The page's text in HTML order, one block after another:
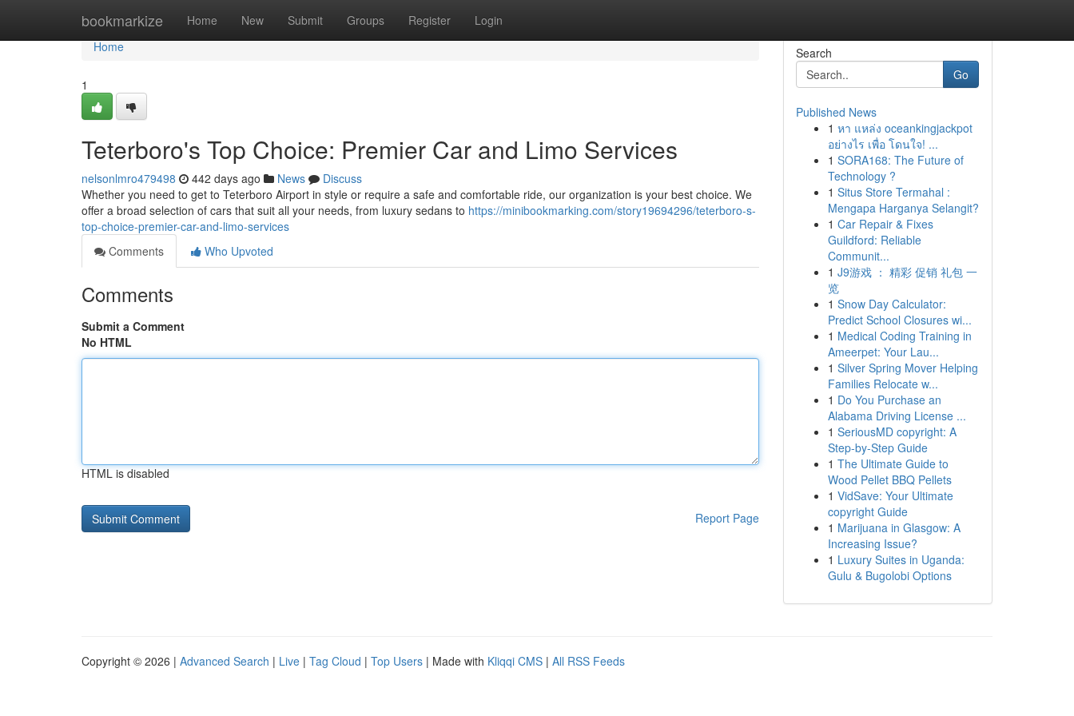
bookmarkize Home New Submit Groups Register Login
Home
Home
1
Teterboro's Top Choice: Premier Car and Limo Services
nelsonlmro479498 442 days ago News
Discuss
Whether you need to get to Teterboro Airport in style or require a safe and comfortable ride, our organization is your best choice. We
offer a broad selection of cars that suit all your needs, from luxury sedans to https://minibookmarking.com/story19694296/teterboro-s-
top-choice-premier-car-and-limo-services
Comments
Who Upvoted
Comments
Submit a Comment
No HTML
HTML is disabled
Report Page
Search
Go
Published News
1 หา แหล่ง oceankingjackpot
อย่างไร เพื่อ โดนใจ! ...
1 SORA168: The Future of
Technology ?
1 Situs Store Termahal :
Mengapa Harganya Selangit?
1 Car Repair & Fixes
Guildford: Reliable
Communit...
1 J9游戏 ： 精彩 促销 礼包 一
览
1 Snow Day Calculator:
Predict School Closures wi...
1 Medical Coding Training in
Ameerpet: Your Lau...
1 Silver Spring Mover Helping
Families Relocate w...
1 Do You Purchase an
Alabama Driving License ...
1 SeriousMD copyright: A
Step-by-Step Guide
1 The Ultimate Guide to
Wood Pellet BBQ Pellets
1 VidSave: Your Ultimate
copyright Guide
1 Marijuana in Glasgow: A
Increasing Issue?
1 Luxury Suites in Uganda:
Gulu & Bugolobi Options
Copyright © 2026 | Advanced Search | Live | Tag Cloud | Top Users | Made with Kliqqi CMS | All RSS Feeds